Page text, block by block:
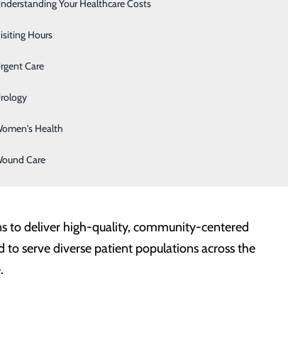
Services
Care
Health
Care
Your Healthcare Costs
Hours
She also serves as the Program Director for
where she leads program strategy,
of Tennessee Health Science Center and
working in the Family Medicine Clinic at
to deliver high-quality, community-centered
serve diverse patient populations across the